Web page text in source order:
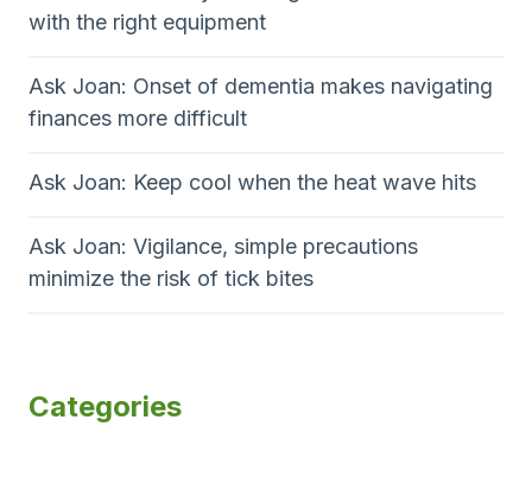
with the right equipment
Ask Joan: Onset of dementia makes navigating
finances more difficult
Ask Joan: Keep cool when the heat wave hits
Ask Joan: Vigilance, simple precautions
minimize the risk of tick bites
Categories